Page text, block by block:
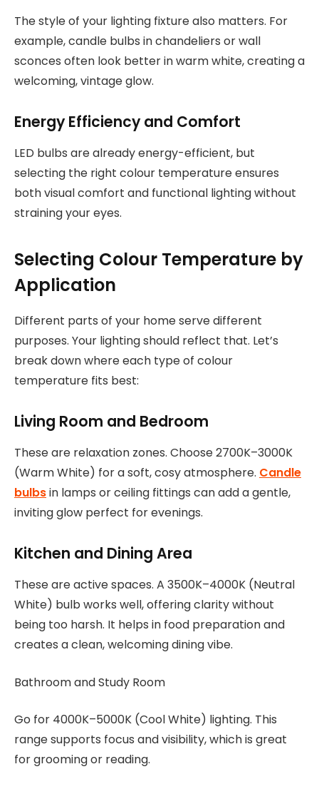
The style of your lighting fixture also matters. For
example, candle bulbs in chandeliers or wall
sconces often look better in warm white, creating a
welcoming, vintage glow.
Energy Efficiency and Comfort
LED bulbs are already energy-efficient, but
selecting the right colour temperature ensures
both visual comfort and functional lighting without
straining your eyes.
Selecting Colour Temperature by
Application
Different parts of your home serve different
purposes. Your lighting should reflect that. Let’s
break down where each type of colour
temperature fits best:
Living Room and Bedroom
These are relaxation zones. Choose 2700K–3000K
(Warm White) for a soft, cosy atmosphere. Candle
bulbsin lamps or ceiling fittings can add a gentle,
inviting glow perfect for evenings.
Kitchen and Dining Area
These are active spaces. A 3500K–4000K (Neutral
White) bulb works well, offering clarity without
being too harsh. It helps in food preparation and
creates a clean, welcoming dining vibe.
Bathroom and Study Room
Go for 4000K–5000K (Cool White) lighting. This
range supports focus and visibility, which is great
for grooming or reading.